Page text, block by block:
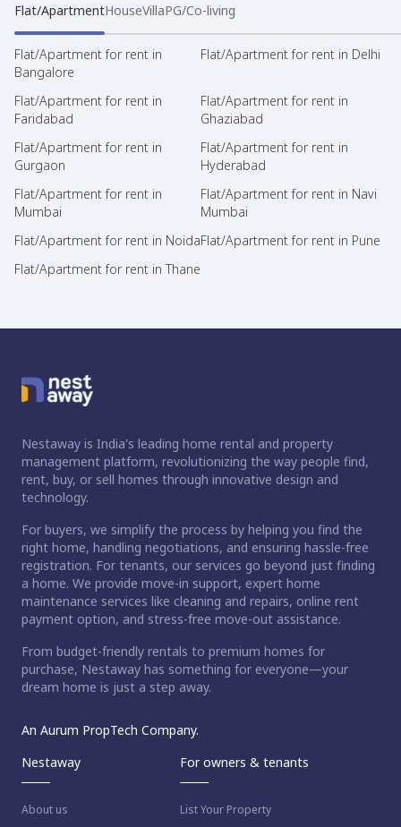
Flat/ApartmentHouseVillaPG/Co-living
Flat/Apartment for rent in
Bangalore
Flat/Apartment for rent in Delhi
Flat/Apartment for rent in
Faridabad
Flat/Apartment for rent in
Ghaziabad
Flat/Apartment for rent in
Gurgaon
Flat/Apartment for rent in
Hyderabad
Flat/Apartment for rent in
Mumbai
Flat/Apartment for rent in Navi
Mumbai
Flat/Apartment for rent in NoidaFlat/Apartment for rent in Pune
Flat/Apartment for rent in Thane
Nestaway is India's leading home rental and property
management platform, revolutionizing the way people find,
rent, buy, or sell homes through innovative design and
technology.
For buyers, we simplify the process by helping you find the
right home, handling negotiations, and ensuring hassle-free
registration. For tenants, our services go beyond just finding
a home. We provide move-in support, expert home
maintenance services like cleaning and repairs, online rent
payment option, and stress-free move-out assistance.
From budget-friendly rentals to premium homes for
purchase, Nestaway has something for everyone—your
dream home is just a step away.
An Aurum PropTech Company.
Nestaway
About us
For owners & tenants
List Your Property